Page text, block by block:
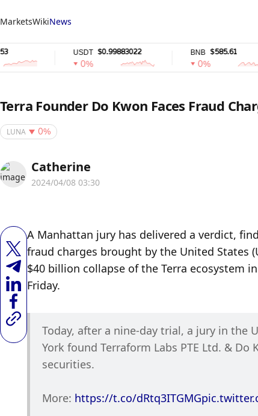
MarketsWikiNews
$0.99883022 $585.61
Terra Founder Do Kwon Faces Fraud
LUNA 0%
Catherine
2024/04/08 03:30
A Manhattan jury has delivered a verdict,
fraud charges brought by the United States
$40 billion collapse of the Terra ecosystem
Friday.
Today, after a nine-day trial, a jury in the
York found Terraform Labs PTE Ltd. &
securities.
More: https://t.co/dRtq3ITGMG